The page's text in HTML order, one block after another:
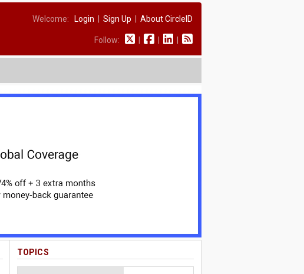
Welcome: Login Sign Up About CircleID
Follow:
TOPICS